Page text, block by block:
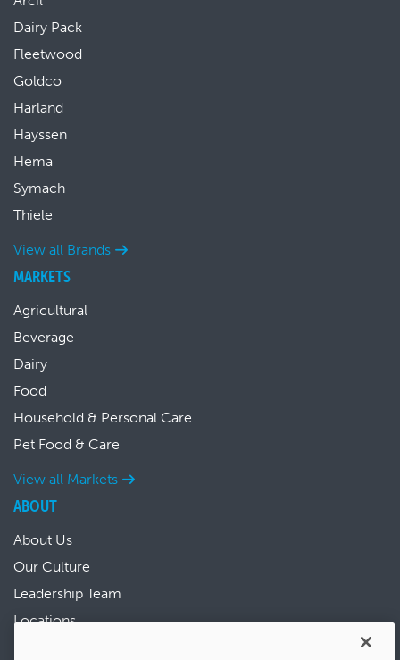
Dairy Pack
Fleetwood
Goldco
Harland
Hayssen
Hema
Symach
Thiele
View all Brands
MARKETS
Agricultural
Beverage
Dairy
Food
Household & Personal Care
Pet Food & Care
View all Markets
ABOUT
About Us
Our Culture
Leadership Team
Locations